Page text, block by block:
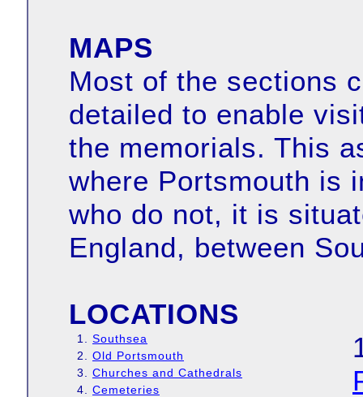
MAPS
Most of the sections
detailed to enable
the memorials. This
where Portsmouth is
who do not, it is
England, between
LOCATIONS
1. Southsea
2. Old Portsmouth
3. Churches and Cathedrals
4. Cemeteries